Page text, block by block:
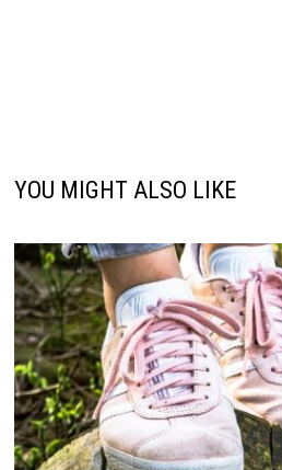
YOU MIGHT ALSO LIKE